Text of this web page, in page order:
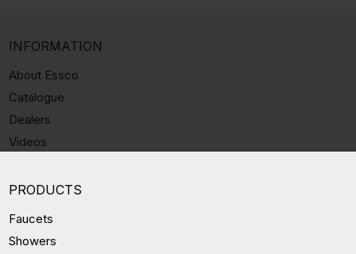
INFORMATION
About Essco
Catalogue
Dealers
Videos
PRODUCTS
Faucets
Showers